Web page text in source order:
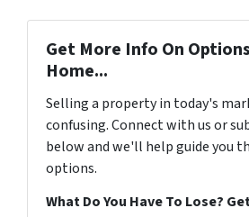
Get More Info On
Home...
Selling a property in today's
confusing. Connect with us or
below and we'll help guide you
options.
What Do You Have To Lose?